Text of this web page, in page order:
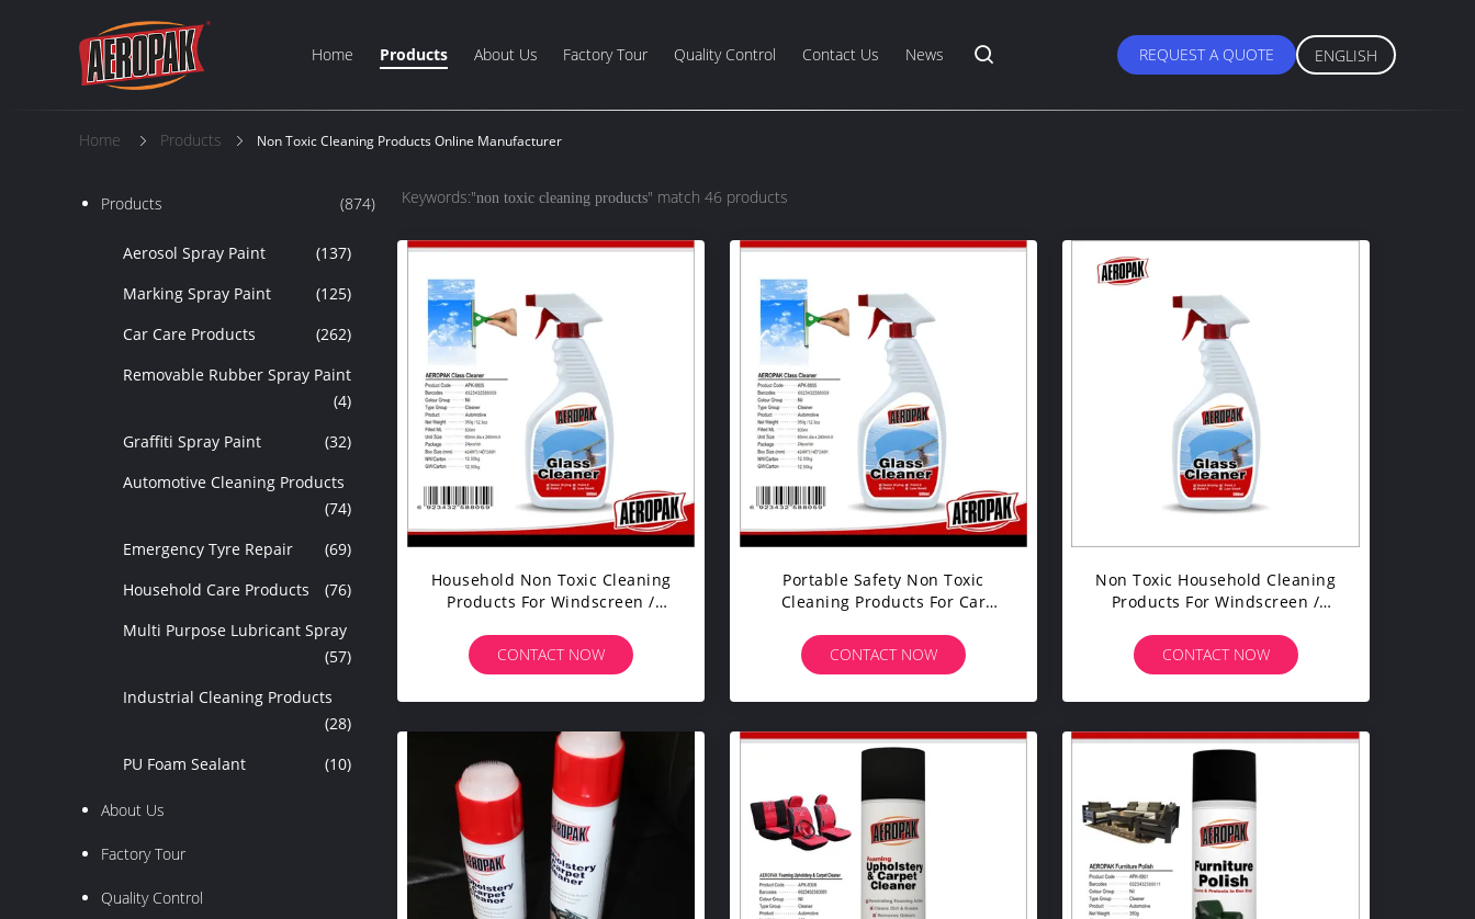
Home Products About Us Factory Tour Quality Control Contact Us News REQUEST A QUOTE ENGLISH
Home Products Non Toxic Cleaning Products Online Manufacturer
Products (874)
Aerosol Spray Paint
(137)
Marking Spray Paint
(125)
Car Care Products
(262)
Removable Rubber Spray Paint
(4)
Graffiti Spray Paint
(32)
Automotive Cleaning Products
(74)
Emergency Tyre Repair
(69)
Household Care Products
(76)
Multi Purpose Lubricant Spray
(57)
Industrial Cleaning Products
(28)
PU Foam Sealant
(10)
About Us
Factory Tour
Quality Control
Keywords:"non toxic cleaning products" match 46 products
Household Non Toxic Cleaning
Products For Windscreen /
CONTACT NOW
Portable Safety Non Toxic
Cleaning Products For Car
CONTACT NOW
Non Toxic Household Cleaning
Products For Windscreen /
CONTACT NOW